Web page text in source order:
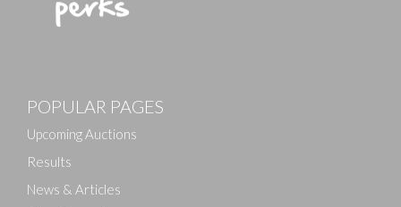
POPULAR PAGES
Upcoming Auctions
Results
News & Articles